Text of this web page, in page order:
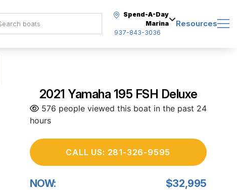
Spend-A-Day
Marina
937-843-3036
Resources
2021 Yamaha 195 FSH Deluxe
576 people viewed this boat in the past 24
hours
CALL US: 281-326-9595
NOW: $32,995